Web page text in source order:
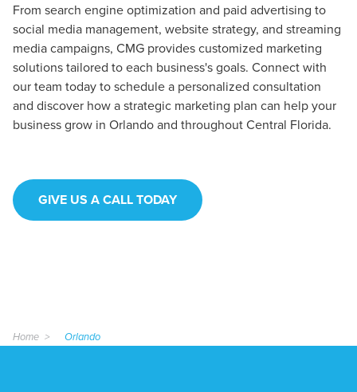
From search engine optimization and paid advertising to
social media management, website strategy, and streaming
media campaigns, CMG provides customized marketing
solutions tailored to each business's goals. Connect with
our team today to schedule a personalized consultation
and discover how a strategic marketing plan can help your
business grow in Orlando and throughout Central Florida.
GIVE US A CALL TODAY
Home Orlando